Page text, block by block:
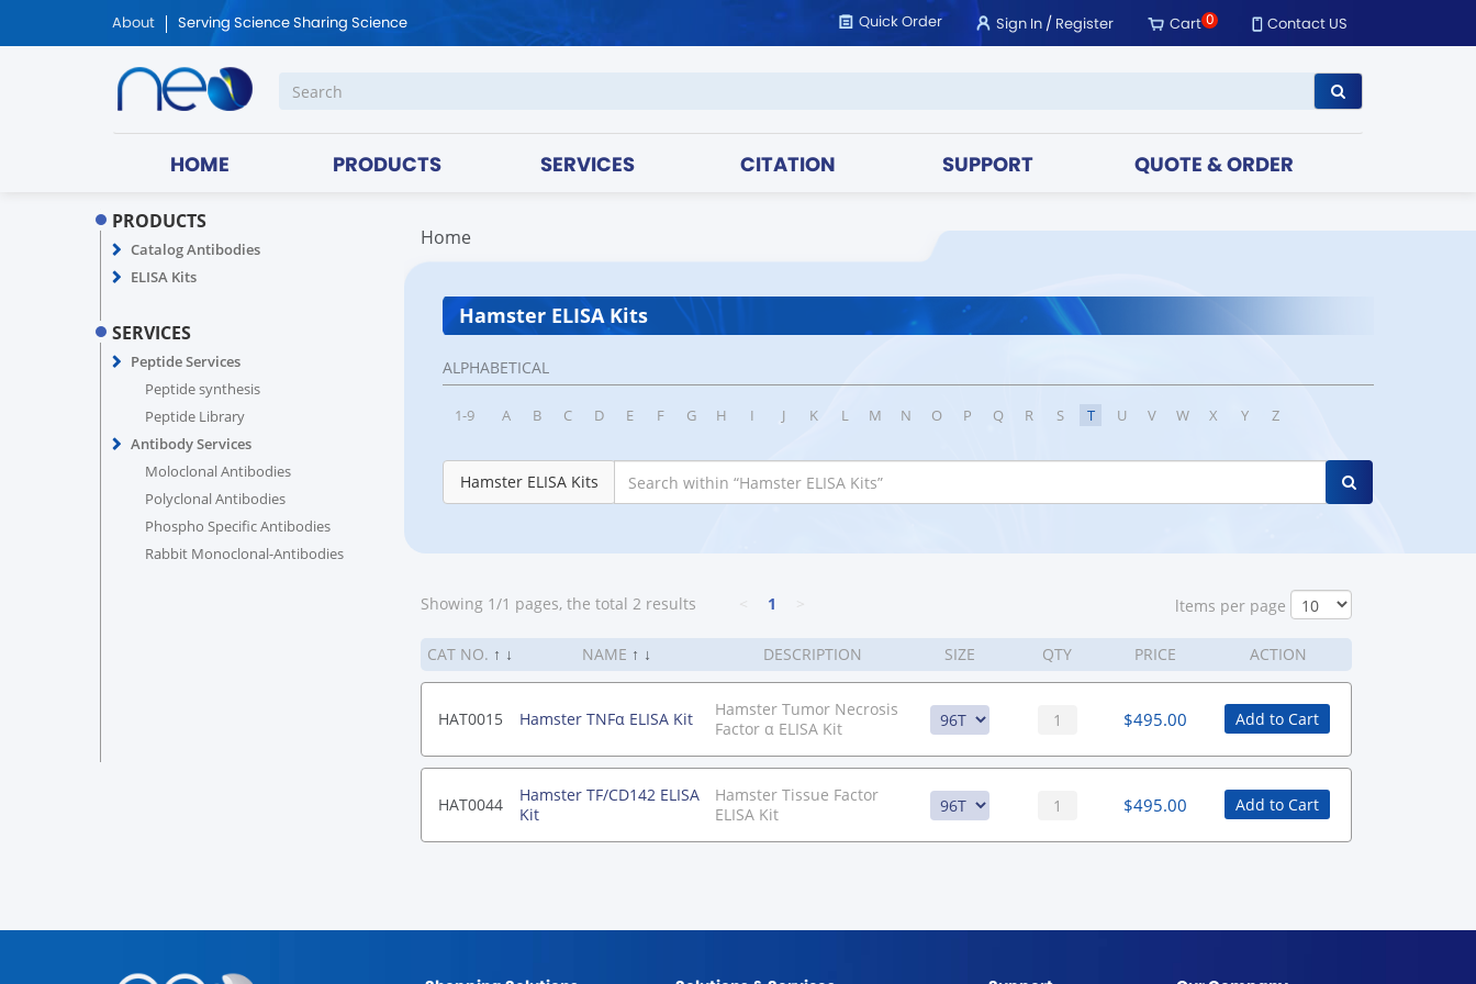
About Serving Science Sharing Science Quick Order Sign In/Register Cart0 Contact US
HOME PRODUCTS SERVICES CITATION SUPPORT QUOTE & ORDER
PRODUCTS
Catalog Antibodies
ELISA Kits
SERVICES
Peptide Services
Peptide synthesis
Peptide Library
Antibody Services
Moloclonal Antibodies
Polyclonal Antibodies
Phospho Specific Antibodies
Rabbit Monoclonal-Antibodies
Home
Hamster ELISA Kits
ALPHABETICAL
1-9 A B C D E F G H I J K L M N O P Q R S T U V W X Y Z
Hamster ELISA Kits
Showing 1/1 pages, the total 2 results 1 ltems per page
CAT NO. ↑ ↓ NAME ↑ ↓ DESCRIPTION SIZE QTY PRICE ACTION
HAT0015 Hamster TNFα ELISA Kit
Hamster Tumor Necrosis
Factor α ELISA Kit
$495.00 Add to Cart
HAT0044
Hamster TF/CD142 ELISA
Kit
Hamster Tissue Factor
ELISA Kit
$495.00 Add to Cart